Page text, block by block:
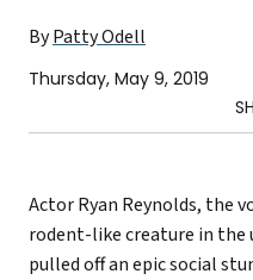
ByPatty Odell
Thursday, May 9, 2019
Actor Ryan Reynolds, the
rodent-like creature in the
pulled off an epic social